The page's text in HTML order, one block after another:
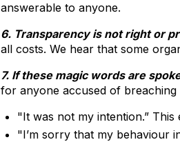
answerable to anyone.
6. Transparency is not right or
all costs. We hear that some
7. If these magic words are
for anyone accused of
"It was not my intention.”
"I’m sorry that my behaviour